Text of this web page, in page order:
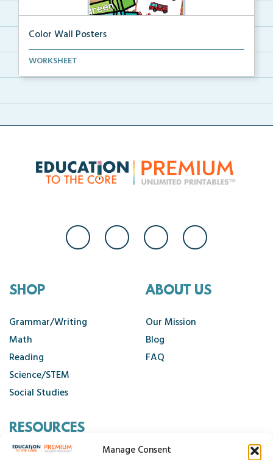
Manage Consent
Color Wall Posters
Color wall posters with color names and real-life ex...
WORKSHEET
SHOP
Grammar/Writing
Math
Reading
Science/STEM
Social Studies
ABOUT US
Our Mission
Blog
FAQ
RESOURCES